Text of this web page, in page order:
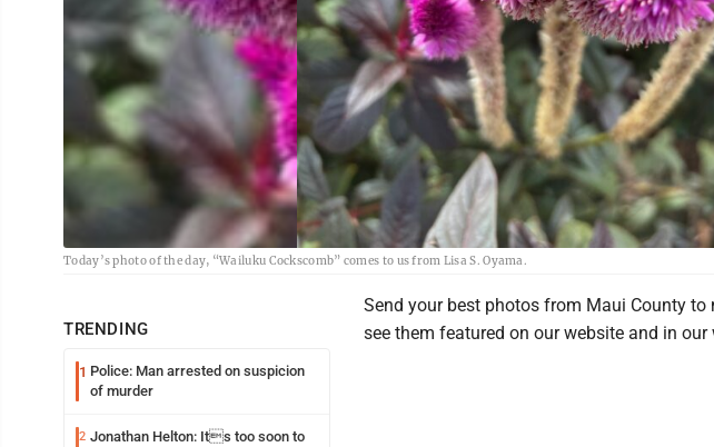
Today’s photo of the day, “Wailuku Cockscomb” comes to us from Lisa S. Oyama.
TRENDING
1 Police: Man arrested on suspicion
of murder
2 Jonathan Helton: Its too soon to
Send your best photos from Maui County
see them featured on our website and in